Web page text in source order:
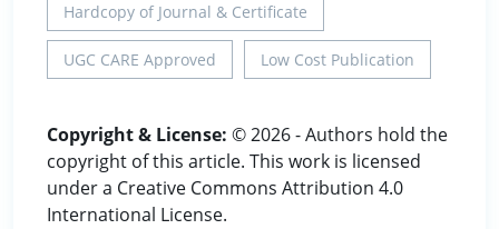
Hardcopy of Journal & Certificate
UGC CARE Approved Low Cost Publication
Copyright & License: © 2026 - Authors hold the
copyright of this article. This work is licensed
under a Creative Commons Attribution 4.0
International License.